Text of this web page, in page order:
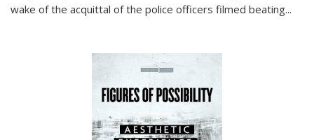
wake of the acquittal of the police officers filmed beating...